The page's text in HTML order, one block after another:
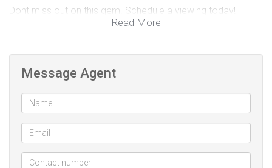
Dont miss out on this gem. Schedule a viewing today!
Read More
Message Agent